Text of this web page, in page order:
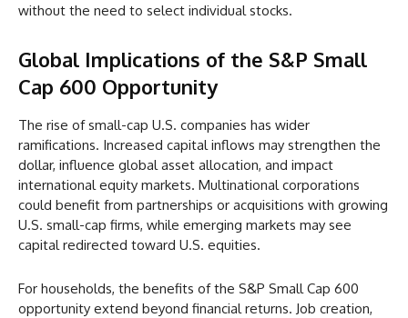
without the need to select individual stocks.
Global Implications of the S&P Small
Cap 600 Opportunity
The rise of small-cap U.S. companies has wider
ramifications. Increased capital inflows may strengthen the
dollar, influence global asset allocation, and impact
international equity markets. Multinational corporations
could benefit from partnerships or acquisitions with growing
U.S. small-cap firms, while emerging markets may see
capital redirected toward U.S. equities.
For households, the benefits of the S&P Small Cap 600
opportunity extend beyond financial returns. Job creation,